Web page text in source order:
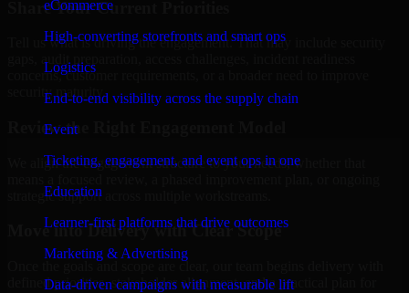
eCommerce
High-converting storefronts and smart ops
Logistics
End-to-end visibility across the supply chain
Event
Ticketing, engagement, and event ops in one
Education
Learner-first platforms that drive outcomes
Marketing & Advertising
Data-driven campaigns with measurable lift
Share Your Current Priorities
Tell us what is driving the engagement. That may include security
gaps, audit preparation, access challenges, incident readiness
concerns, customer requirements, or a broader need to improve
security maturity.
Review the Right Engagement Model
We align the engagement structure to your needs, whether that
strategic support across multiple workstreams.
Move into Delivery with Clear Scope
Once the goals and scope are clear, our team begins delivery with
defined priorities, stakeholder alignment, and a practical plan for